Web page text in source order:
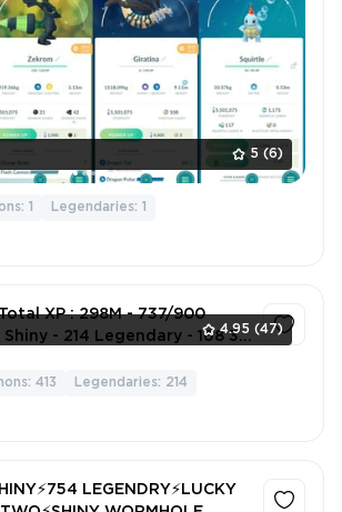
5 (6)
1 Legendaries: 1
4.95 (47)
XP : 298M - 737/900
Shiny - 214 Legendary - 168 3*
413 Legendaries: 214
LEGENDRY⚡LUCKY